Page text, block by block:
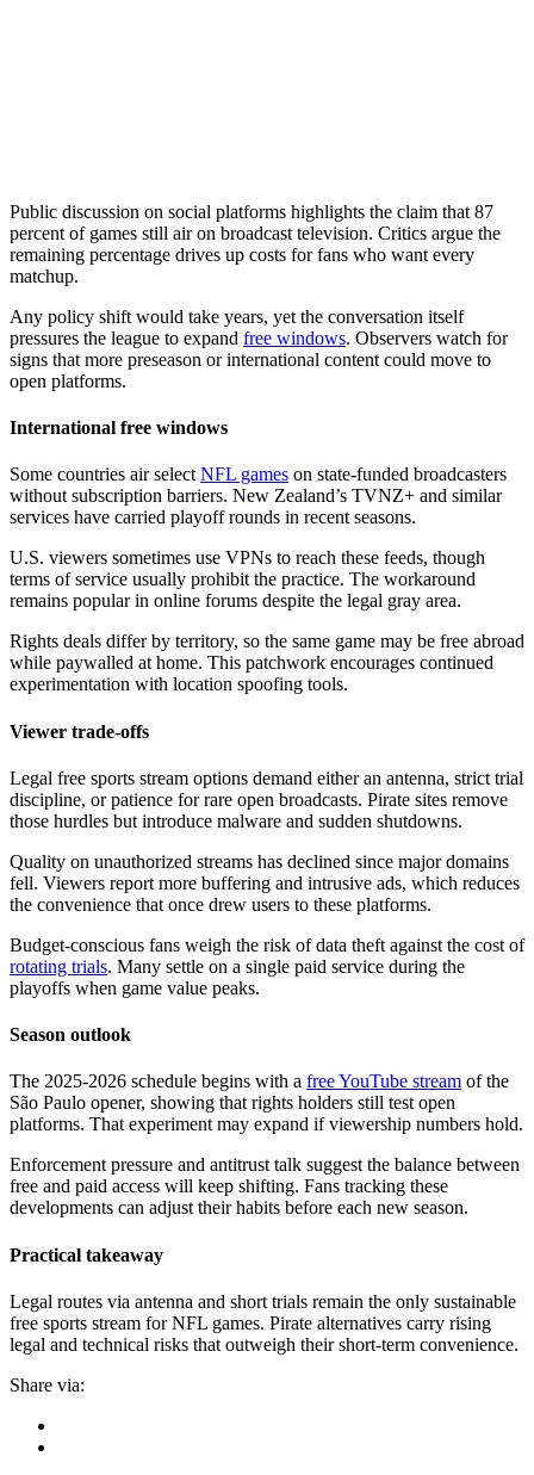
Public discussion on social platforms highlights the claim that 87
percent of games still air on broadcast television. Critics argue the
remaining percentage drives up costs for fans who want every
matchup.
Any policy shift would take years, yet the conversation itself
pressures the league to expand free windows. Observers watch for
signs that more preseason or international content could move to
open platforms.
International free windows
Some countries air select NFL games on state-funded broadcasters
without subscription barriers. New Zealand’s TVNZ+ and similar
services have carried playoff rounds in recent seasons.
U.S. viewers sometimes use VPNs to reach these feeds, though
terms of service usually prohibit the practice. The workaround
remains popular in online forums despite the legal gray area.
Rights deals differ by territory, so the same game may be free abroad
while paywalled at home. This patchwork encourages continued
experimentation with location spoofing tools.
Viewer trade-offs
Legal free sports stream options demand either an antenna, strict trial
discipline, or patience for rare open broadcasts. Pirate sites remove
those hurdles but introduce malware and sudden shutdowns.
Quality on unauthorized streams has declined since major domains
fell. Viewers report more buffering and intrusive ads, which reduces
the convenience that once drew users to these platforms.
Budget-conscious fans weigh the risk of data theft against the cost of
rotating trials. Many settle on a single paid service during the
playoffs when game value peaks.
Season outlook
The 2025-2026 schedule begins with a free YouTube stream of the
São Paulo opener, showing that rights holders still test open
platforms. That experiment may expand if viewership numbers hold.
Enforcement pressure and antitrust talk suggest the balance between
free and paid access will keep shifting. Fans tracking these
developments can adjust their habits before each new season.
Practical takeaway
Legal routes via antenna and short trials remain the only sustainable
free sports stream for NFL games. Pirate alternatives carry rising
legal and technical risks that outweigh their short-term convenience.
Share via: